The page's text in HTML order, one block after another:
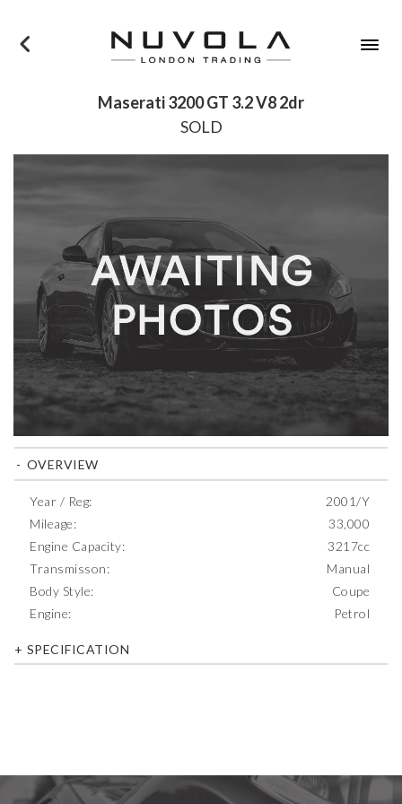
×
Maserati 3200 GT 3.2 V8 2dr
SOLD
OVERVIEW
Year / Reg:
2001/Y
Mileage:
33,000
Engine Capacity:
3217cc
Transmisson:
Manual
Body Style:
Coupe
Engine:
Petrol
SPECIFICATION